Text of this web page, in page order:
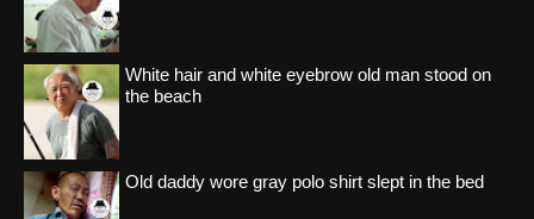
White hair and white eyebrow old man stood on
the beach
Old daddy wore gray polo shirt slept in the bed